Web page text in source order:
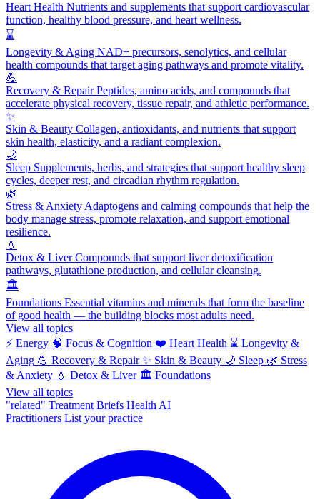
Heart Health Nutrients and supplements that support cardiovascular
function, healthy blood pressure, and heart wellness.
⌛
Longevity & Aging NAD+ precursors, senolytics, and cellular
health compounds that target aging pathways and promote vitality.
💪
Recovery & RepairPeptides, amino acids, and compounds that
accelerate physical recovery, tissue repair, and athletic performance.
✨
Skin & Beauty Collagen, antioxidants, and nutrients that support
skin health, elasticity, and a radiant complexion.
🌙
Sleep Supplements, herbs, and strategies that support healthy sleep
cycles, deeper rest, and circadian rhythm regulation.
🌿
Stress & Anxiety Adaptogens and calming compounds that help the
body manage stress, promote relaxation, and support emotional
resilience.
💧
Detox & LiverCompounds that support liver detoxification
pathways, glutathione production, and cellular cleansing.
🏛️
Foundations Essential vitamins and minerals that form the baseline
of good health — the building blocks most adults need.
View all topics
⚡ Energy 🧠 Focus & Cognition ❤️ Heart Health ⌛ Longevity &
Aging 💪 Recovery & Repair ✨ Skin & Beauty 🌙 Sleep 🌿 Stress
& Anxiety 💧 Detox & Liver 🏛️ Foundations
View all topics
"related" Treatment Briefs Health AI
Practitioners List your practice